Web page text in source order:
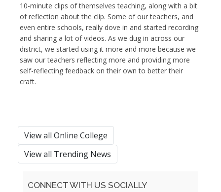
10-minute clips of themselves teaching, along with a bit
of reflection about the clip. Some of our teachers, and
even entire schools, really dove in and started recording
and sharing a lot of videos. As we dug in across our
district, we started using it more and more because we
saw our teachers reflecting more and providing more
self-reflecting feedback on their own to better their
craft.
View all Online College
View all Trending News
CONNECT WITH US SOCIALLY